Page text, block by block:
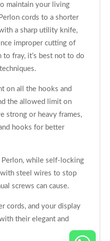
maintain your living
cords to a shorter
a sharp utility knife,
improper cutting of
to fray, it’s best not to do
on all the hooks and
the allowed limit on
strong or heavy frames,
hooks for better
Perlon, while self-locking
steel wires to stop
screws can cause.
cords, and your display
their elegant and